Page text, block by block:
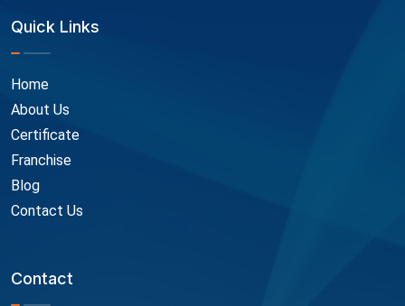
Quick Links
Home
About Us
Certificate
Franchise
Blog
Contact Us
Contact